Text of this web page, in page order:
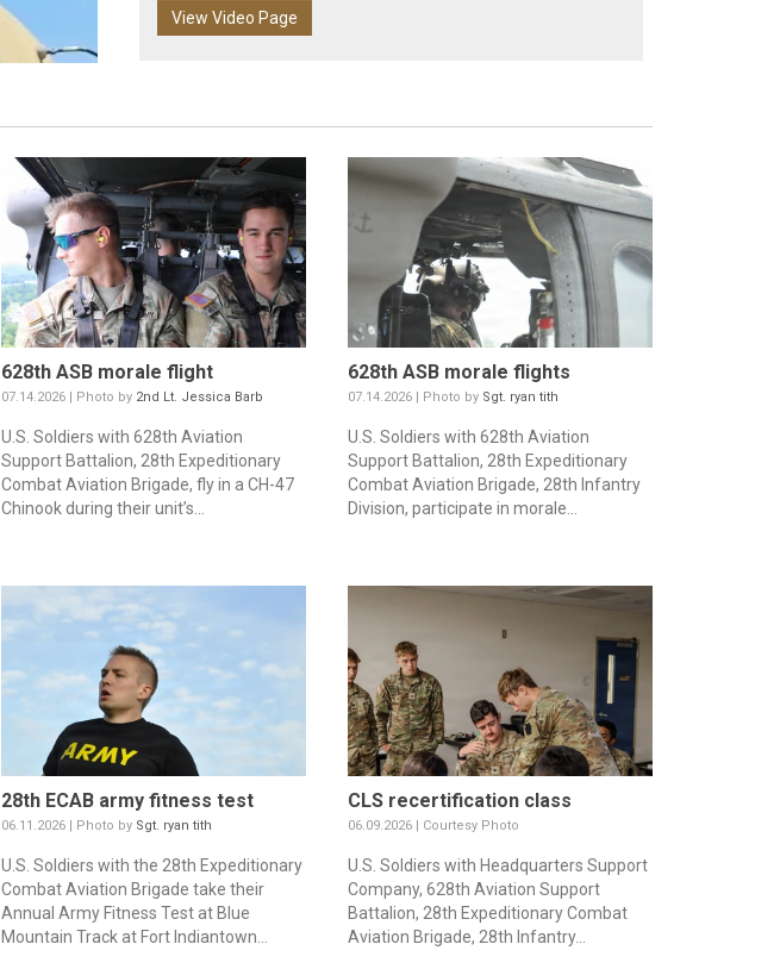
View Video Page
628th ASB morale flight
07.14.2026 | Photo by 2nd Lt. Jessica Barb
U.S. Soldiers with 628th Aviation
Support Battalion, 28th Expeditionary
Combat Aviation Brigade, fly in a CH-47
Chinook during their unit’s...
628th ASB morale flights
07.14.2026 | Photo by Sgt. ryan tith
U.S. Soldiers with 628th Aviation
Support Battalion, 28th Expeditionary
Combat Aviation Brigade, 28th Infantry
Division, participate in morale...
28th ECAB army fitness test
06.11.2026 | Photo by Sgt. ryan tith
U.S. Soldiers with the 28th Expeditionary
Combat Aviation Brigade take their
Annual Army Fitness Test at Blue
Mountain Track at Fort Indiantown...
CLS recertification class
06.09.2026 | Courtesy Photo
U.S. Soldiers with Headquarters Support
Company, 628th Aviation Support
Battalion, 28th Expeditionary Combat
Aviation Brigade, 28th Infantry...